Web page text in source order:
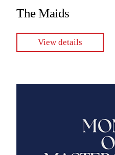
The Maids
View details